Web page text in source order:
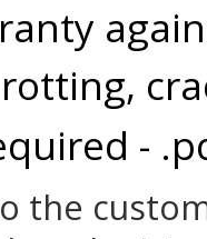
-
the